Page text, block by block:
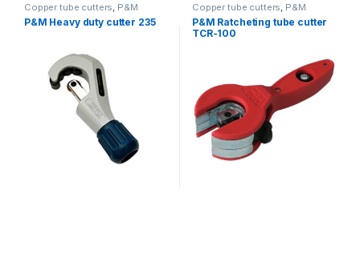
Copper tube cutters, P&M
P&M Heavy duty cutter 235
Copper tube cutters, P&M
P&M Ratcheting tube cutter
TCR-100